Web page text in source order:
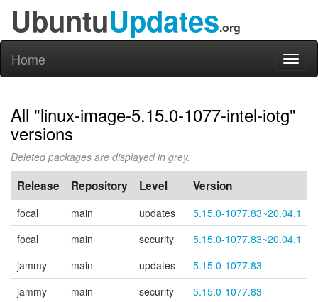
UbuntuUpdates.org
Home
All "linux-image-5.15.0-1077-intel-iotg"
versions
Deleted packages are displayed in grey.
Release Repository Level Version
focal main updates
5.15.0-1077.83~20.04.1
focal
main security
5.15.0-1077.83~20.04.1
jammy
main updates
5.15.0-1077.83
jammy
main security
5.15.0-1077.83